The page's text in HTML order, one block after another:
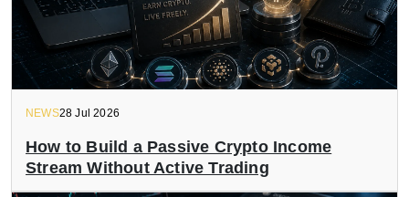
NEWS28 Jul 2026
How to Build a Passive Crypto Income
Stream Without Active Trading